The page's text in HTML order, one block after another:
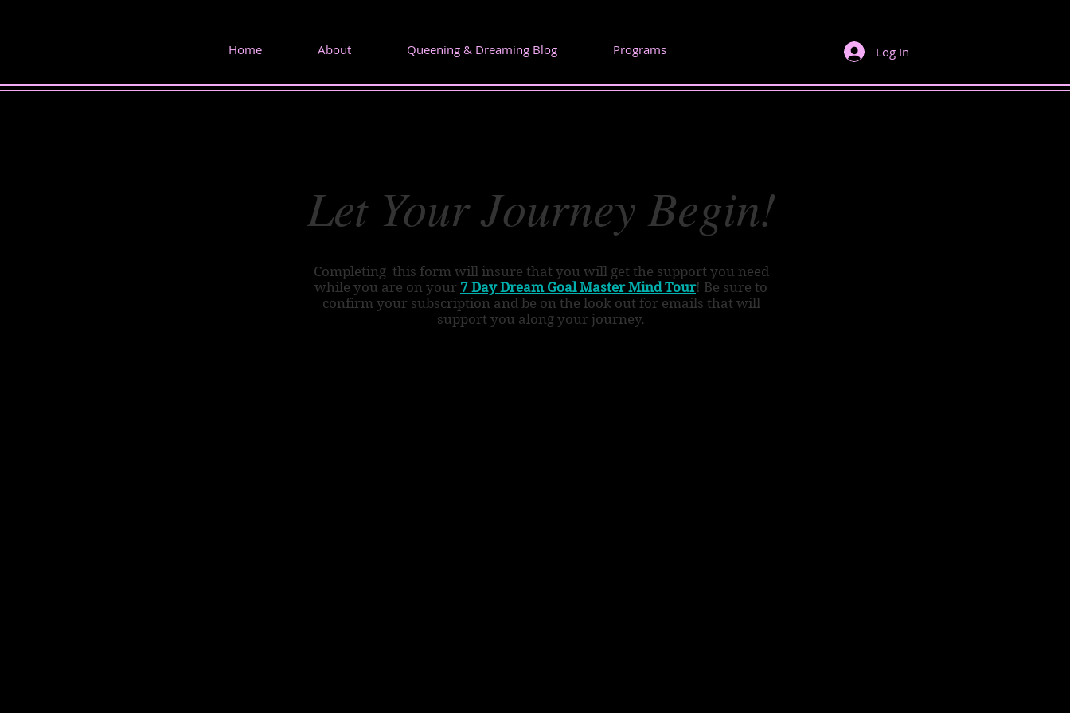
Home About Queening & Dreaming Blog Programs Log In
Let Your Journey Begin!
Completing this form will insure that you will get the support you need
while you are on your 7 Day Dream Goal Master Mind Tour! Be sure to
confirm your subscription and be on the look out for emails that will
support you along your journey.